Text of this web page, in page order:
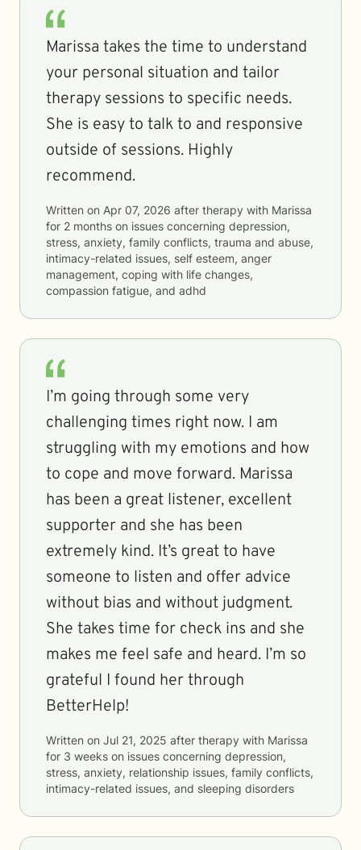
Marissa takes the time to understand
your personal situation and tailor
therapy sessions to specific needs.
She is easy to talk to and responsive
outside of sessions. Highly
recommend.
Written on Apr 07, 2026 after therapy with Marissa
for 2 months on issues concerning depression,
stress, anxiety, family conflicts, trauma and abuse,
intimacy-related issues, self esteem, anger
management, coping with life changes,
compassion fatigue, and adhd
I’m going through some very
challenging times right now. I am
struggling with my emotions and how
to cope and move forward. Marissa
has been a great listener, excellent
supporter and she has been
extremely kind. It’s great to have
someone to listen and offer advice
without bias and without judgment.
She takes time for check ins and she
makes me feel safe and heard. I’m so
grateful I found her through
BetterHelp!
Written on Jul 21, 2025 after therapy with Marissa
for 3 weeks on issues concerning depression,
stress, anxiety, relationship issues, family conflicts,
intimacy-related issues, and sleeping disorders